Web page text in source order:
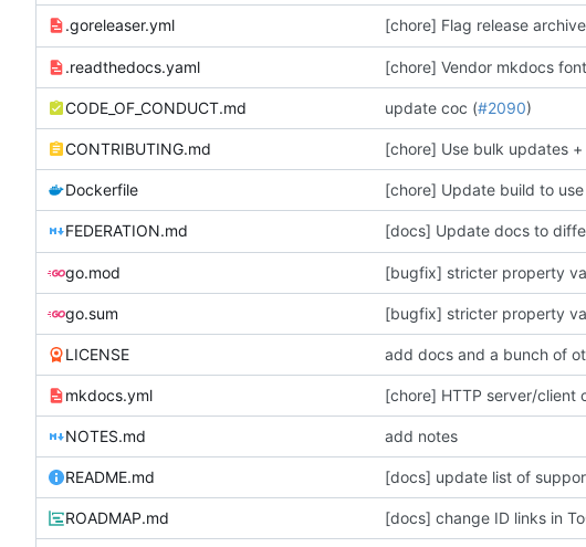
.goreleaser.yml [chore] Flag release
.readthedocs.yaml [chore] Vendor mkdocs
CODE_OF_CONDUCT.md update coc (#2090)
CONTRIBUTING.md
Dockerfile
FEDERATION.md [docs] Update docs to
go.mod [bugfix] stricter property
go.sum [bugfix] stricter property
LICENSE add docs and a bunch of
mkdocs.yml [chore] HTTP server/client
NOTES.md add notes
README.md
ROADMAP.md